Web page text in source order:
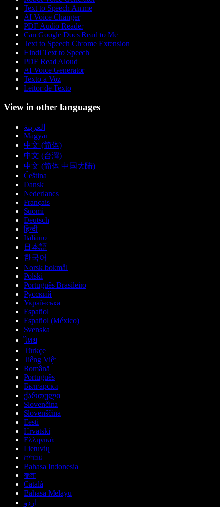
Text to Speech Anime
AI Voice Changer
PDF Audio Reader
Can Google Docs Read to Me
Text to Speech Chrome Extension
Hindi Text to Speech
PDF Read Aloud
AI Voice Generator
Texto a Voz
Leitor de Texto
View in other languages
العربية
Magyar
中文 (简体)
中文 (台灣)
中文 (简体 中国大陆)
Čeština
Dansk
Nederlands
Français
Suomi
Deutsch
हिन्दी
Italiano
日本語
한국어
Norsk bokmål
Polski
Português Brasileiro
Русский
Українська
Español
Español (México)
Svenska
ไทย
Türkçe
Tiếng Việt
Română
Português
Български
ქართული
Slovenčina
Slovenščina
Eesti
Hrvatski
Ελληνικά
Lietuvių
עברית
Bahasa Indonesia
বাংলা
Català
Bahasa Melayu
اردو